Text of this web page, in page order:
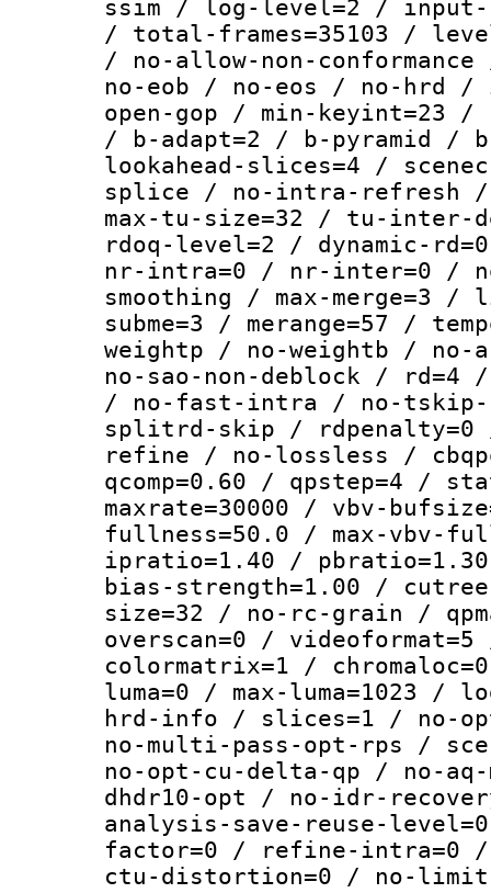
ssim / log-level=2 / input-
/ total-frames=35103 /
/ no-allow-non-
no-eob / no-eos / no-hrd
open-gop / min-keyint=23 /
/ b-adapt=2 / b-pyramid /
lookahead-slices=4 /
splice / no-intra-refresh /
max-tu-size=32 / tu-
rdoq-level=2 / dynamic-
nr-intra=0 / nr-inter=0 /
smoothing / max-merge=3
subme=3 / merange=57 /
weightp / no-weightb / no-
no-sao-non-deblock /
/ no-fast-intra / no-
splitrd-skip / rdpenalty=0
refine / no-lossless /
qcomp=0.60 / qpstep=4 /
maxrate=30000 / vbv-
fullness=50.0 / max-vbv-
ipratio=1.40 /
bias-strength=1.00 /
size=32 / no-rc-grain /
overscan=0 /
colormatrix=1 /
luma=0 / max-luma=1023
hrd-info / slices=1 / no-
no-multi-pass-opt-rps /
no-opt-cu-delta-qp / no-
dhdr10-opt / no-idr-
analysis-save-reuse-
factor=0 / refine-intra=0
ctu-distortion=0 / no-